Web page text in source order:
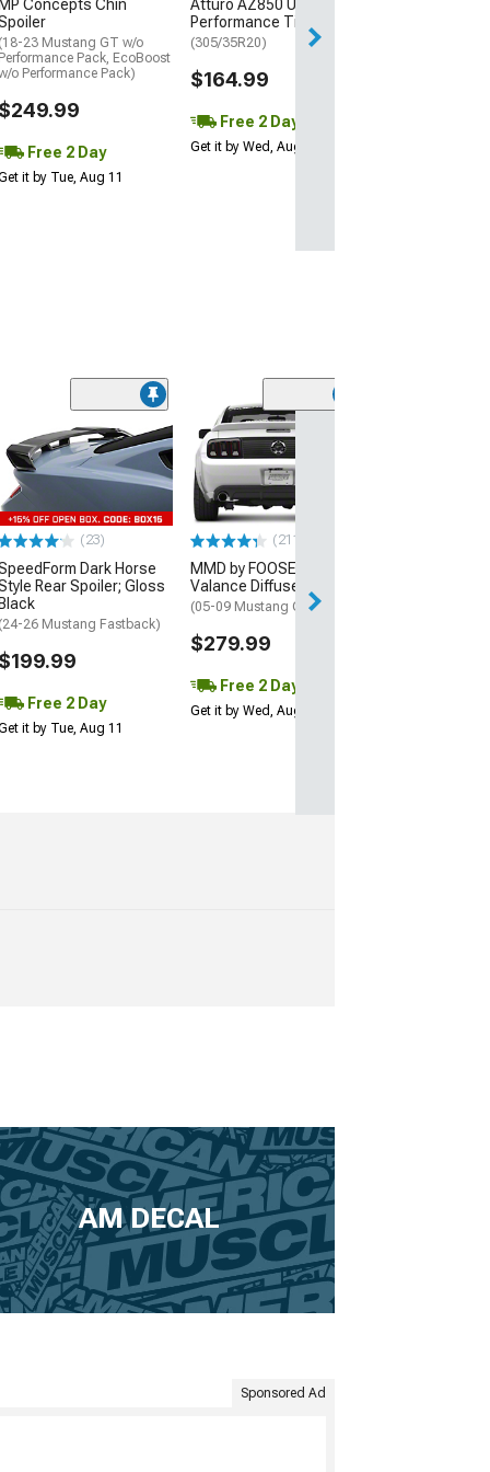
MP Concepts Chin
(18-23 Mustang GT w/o
Performance Pack, EcoBoost
o Performance Pack)
$249.99
Free 2 Day
it by Tue, Aug 11
Atturo AZ850 Ultra-High
Performance Tire
(305/35R20)
$164.99
Free 2 Day
Get it by Wed, Aug 12
(23)
Dark Horse
Rear Spoiler; Gloss
Black
(24-26 Mustang Fastback)
$199.99
Free 2 Day
it by Tue, Aug 11
(211)
MMD by FOOSE Rear
Valance Diffuser
(05-09 Mustang GT)
$279.99
Free 2 Day
Get it by Wed, Aug 12
AM DECAL
Sponsored Ad